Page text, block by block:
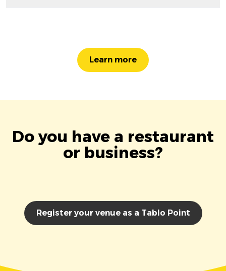
Learn more
Do you have a restaurant
or business?
Register your venue as a Tablo Point